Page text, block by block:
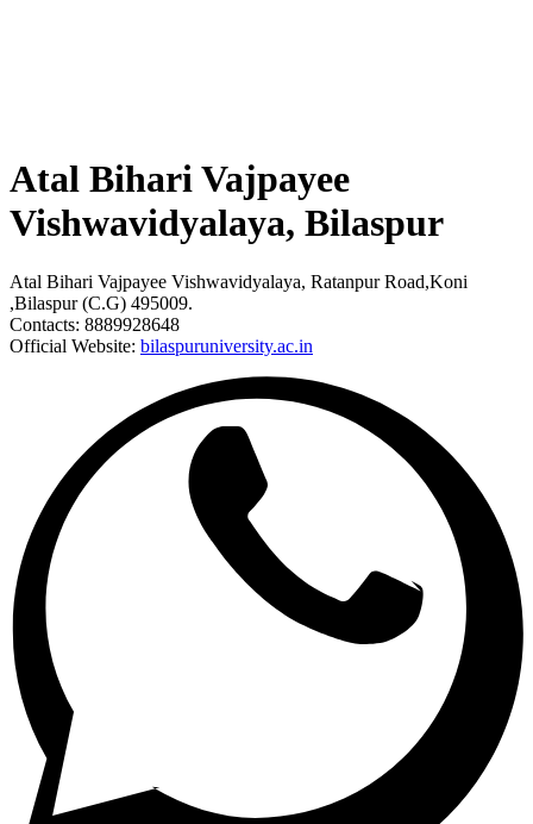
Atal Bihari Vajpayee
Vishwavidyalaya, Bilaspur
Atal Bihari Vajpayee Vishwavidyalaya, Ratanpur Road,Koni
,Bilaspur (C.G) 495009.
Contacts: 8889928648
Official Website: bilaspuruniversity.ac.in